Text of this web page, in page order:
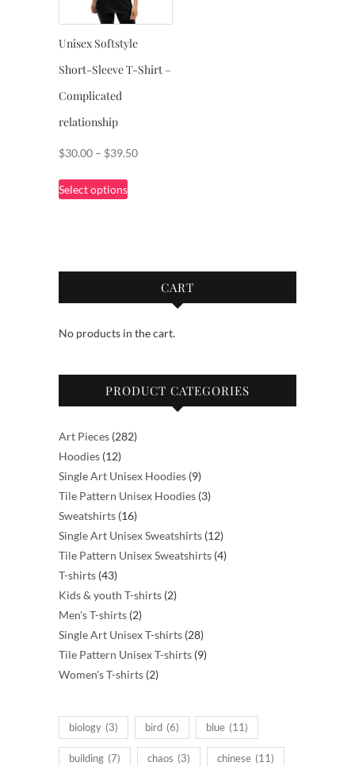
Unisex Softstyle
Short-Sleeve T-Shirt –
Complicated
relationship
$30.00 – $39.50Price
Select options
This
product
options
be
on
the
page
CART
No products in the cart.
PRODUCT CATEGORIES
Art Pieces 282282
Hoodies 1212
products
Single Art Unisex Hoodies 99
products
Tile Pattern Unisex Hoodies 33
Sweatshirts 1616
products
Single Art Unisex Sweatshirts 1212
products
Tile Pattern Unisex Sweatshirts 44
T-shirts 4343
products
Kids & youth T-shirts 22
Men's T-shirts 22
products
Single Art Unisex T-shirts 2828
products
Tile Pattern Unisex T-shirts 99
Women's T-shirts 22
biology (3) bird (6) blue (11)
building (7) chaos (3) chinese (11)